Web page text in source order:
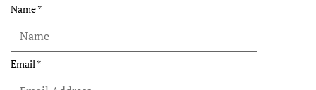
Name
Email